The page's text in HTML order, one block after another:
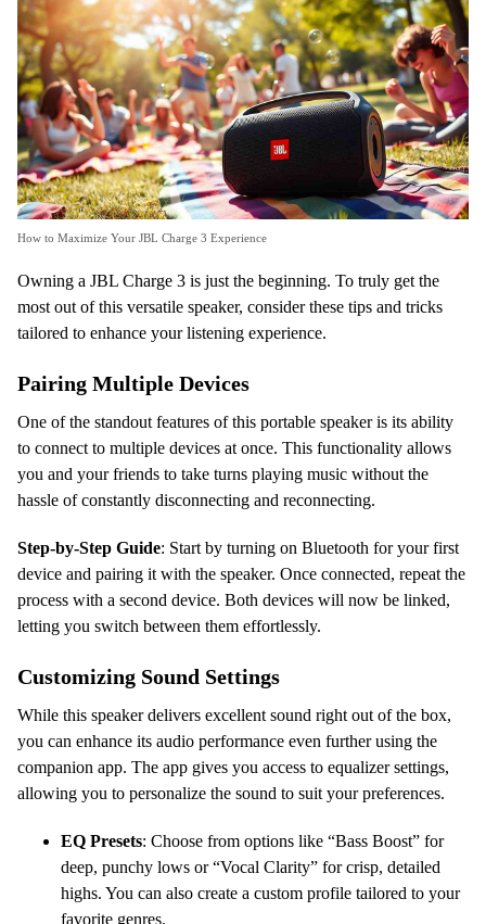
How to Maximize Your JBL Charge 3 Experience
Owning a JBL Charge 3 is just the beginning. To truly get the
most out of this versatile speaker, consider these tips and tricks
tailored to enhance your listening experience.
Pairing Multiple Devices
One of the standout features of this portable speaker is its ability
to connect to multiple devices at once. This functionality allows
you and your friends to take turns playing music without the
hassle of constantly disconnecting and reconnecting.
Step-by-Step Guide: Start by turning on Bluetooth for your first
device and pairing it with the speaker. Once connected, repeat the
process with a second device. Both devices will now be linked,
letting you switch between them effortlessly.
Customizing Sound Settings
While this speaker delivers excellent sound right out of the box,
you can enhance its audio performance even further using the
companion app. The app gives you access to equalizer settings,
allowing you to personalize the sound to suit your preferences.
EQ Presets: Choose from options like “Bass Boost” for
deep, punchy lows or “Vocal Clarity” for crisp, detailed
highs. You can also create a custom profile tailored to your
favorite genres.